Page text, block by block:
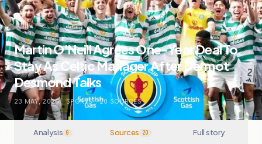
Martin O'Neill Agrees One-Year Deal To
Stay As Celtic Manager After Dermot
Desmond Talks
23 MAY, 2026 . SPORTS . 20 SOURCES
Analysis 6 Sources 20 Full story